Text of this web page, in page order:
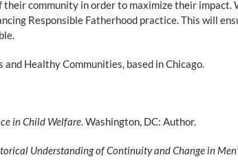
community in order to maximize their impact.
Responsible Fatherhood practice. This will
and Healthy Communities, based in Chicago.
in Child Welfare. Washington, DC: Author.
Understanding of Continuity and Change in